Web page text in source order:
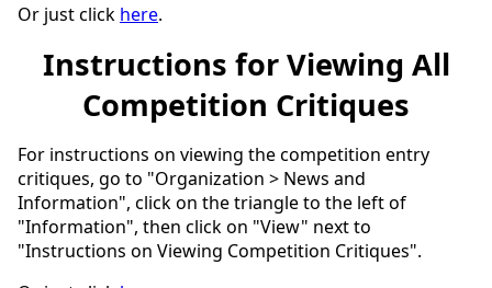
Or just click here.
Instructions for Viewing All
Competition Critiques
For instructions on viewing the competition entry
critiques, go to "Organization > News and
Information", click on the triangle to the left of
"Information", then click on "View" next to
"Instructions on Viewing Competition Critiques".